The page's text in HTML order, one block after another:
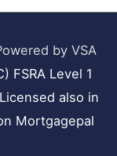
by VSA
FSRA Level 1
also in
Mortgagepal